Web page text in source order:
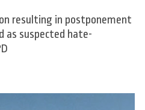
resulting in postponement
suspected hate-